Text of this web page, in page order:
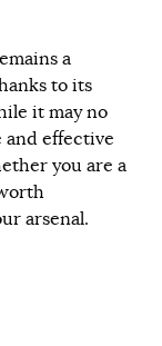
a
to its
it may no
and effective
you are a
arsenal.